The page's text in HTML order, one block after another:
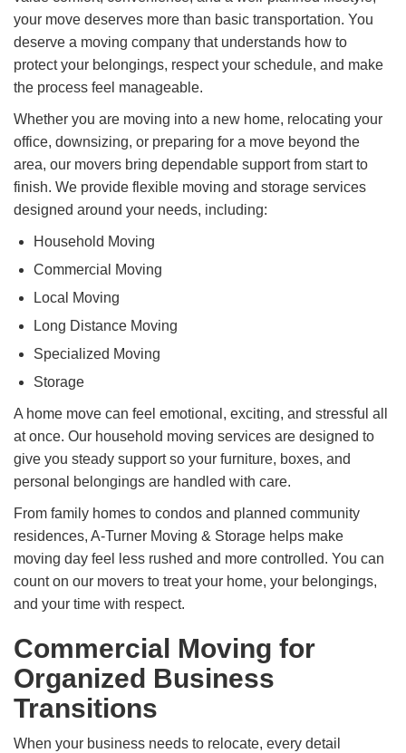
your move deserves more than basic transportation. You
deserve a moving company that understands how to
protect your belongings, respect your schedule, and make
the process feel manageable.
Whether you are moving into a new home, relocating your
office, downsizing, or preparing for a move beyond the
area, our movers bring dependable support from start to
finish. We provide flexible moving and storage services
designed around your needs, including:​
Household Moving
Commercial Moving
Local Moving
Long Distance Moving
Specialized Moving
Storage
A home move can feel emotional, exciting, and stressful all
at once. Our household moving services are designed to
give you steady support so your furniture, boxes, and
personal belongings are handled with care.
From family homes to condos and planned community
residences, A-Turner Moving & Storage helps make
moving day feel less rushed and more controlled. You can
count on our movers to treat your home, your belongings,
and your time with respect.
Commercial Moving for
Organized Business
Transitions
When your business needs to relocate, every detail